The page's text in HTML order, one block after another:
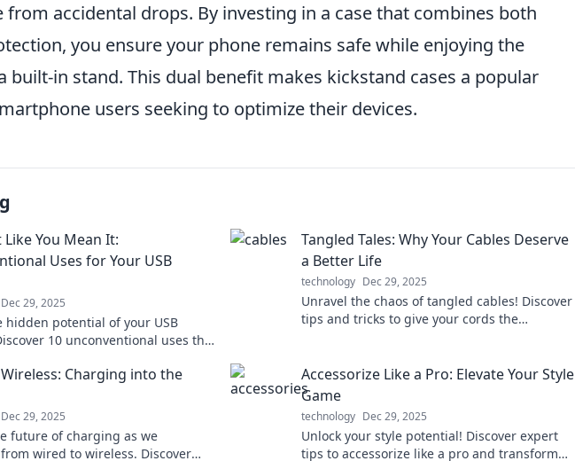
from accidental drops. By investing in a case that combines both
you ensure your phone remains safe while enjoying the
built-in stand. This dual benefit makes kickstand cases a popular
users seeking to optimize their devices.
You Mean It:
Uses for Your USB
Dec 29, 2025
hidden potential of your USB
10 unconventional uses that
Tangled Tales: Why Your Cables Deserve
a Better Life
technology Dec 29, 2025
Unravel the chaos of tangled cables! Discover
tips and tricks to give your cords the
Charging into the
Dec 29, 2025
future of charging as we
wired to wireless. Discover
Accessorize Like a Pro: Elevate Your Style
Game
technology Dec 29, 2025
Unlock your style potential! Discover expert
tips to accessorize like a pro and transform